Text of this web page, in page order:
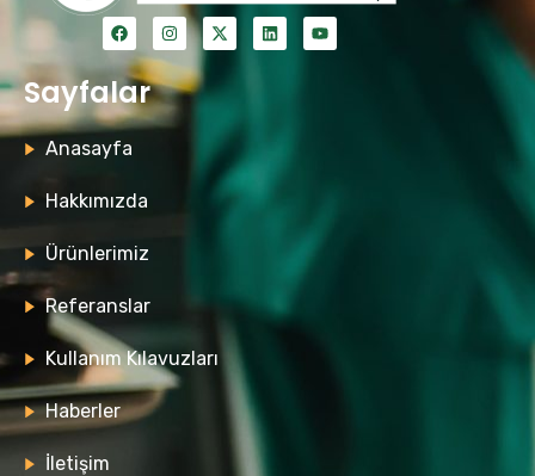
Sayfalar
Anasayfa
Hakkımızda
Ürünlerimiz
Referanslar
Kullanım Kılavuzları
Haberler
İletişim